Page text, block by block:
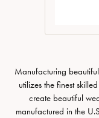
Manufacturing
utilizes the finest
create beautiful
manufactured in the